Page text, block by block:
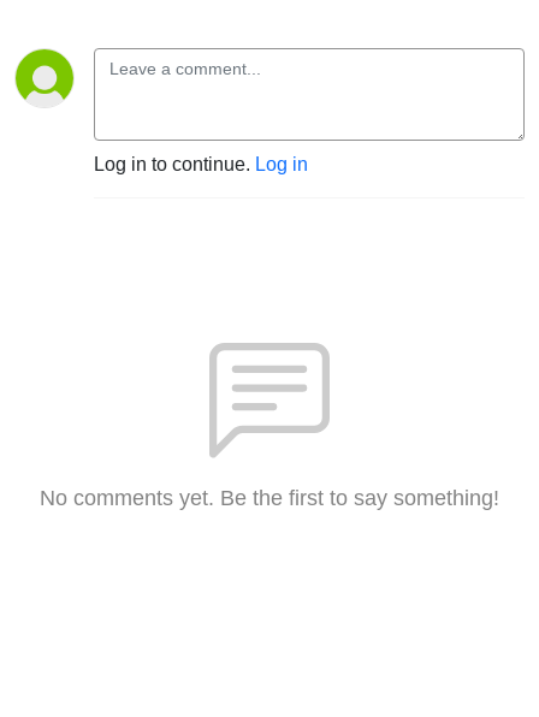
Log in to continue. Log in
No comments yet. Be the first to say something!